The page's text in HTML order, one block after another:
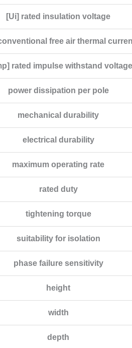
[Ui] rated insulation voltage
free air thermal
rated impulse withstand voltage
power dissipation per pole
mechanical durability
electrical durability
maximum operating rate
rated duty
tightening torque
suitability for isolation
phase failure sensitivity
height
width
depth